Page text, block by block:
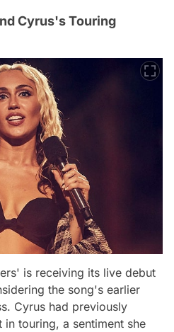
Cyrus's Touring
is receiving its live debut
the song's earlier
Cyrus had previously
touring, a sentiment she